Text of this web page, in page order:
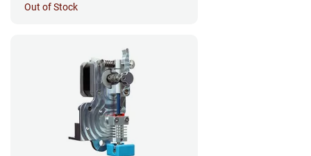
Out of Stock